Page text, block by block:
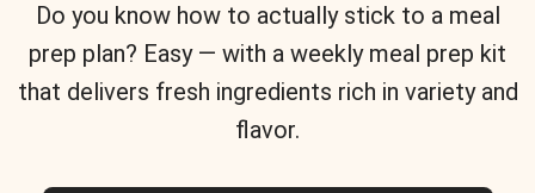
Do you know how to actually stick to a meal
prep plan? Easy — with a weekly meal prep kit
that delivers fresh ingredients rich in variety and
flavor.